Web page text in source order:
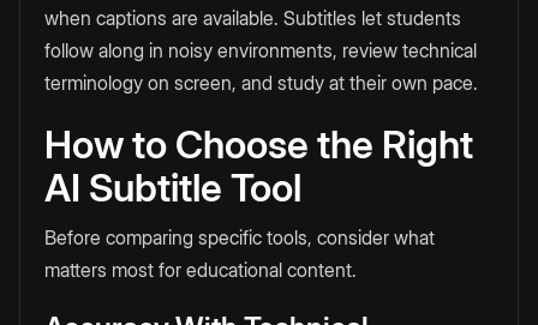
when captions are available. Subtitles let students
follow along in noisy environments, review technical
terminology on screen, and study at their own pace.
How to Choose the Right
AI Subtitle Tool
Before comparing specific tools, consider what
matters most for educational content.